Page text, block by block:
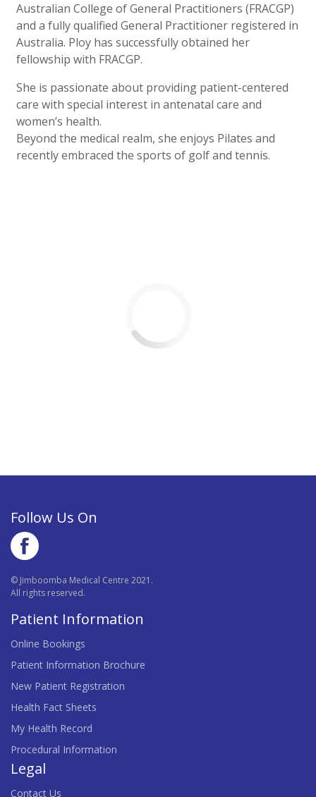
Australian College of General Practitioners (FRACGP)
and a fully qualified General Practitioner registered in
Australia. Ploy has successfully obtained her
fellowship with FRACGP.
She is passionate about providing patient-centered
care with special interest in antenatal care and
women’s health.
Beyond the medical realm, she enjoys Pilates and
recently embraced the sports of golf and tennis.
Follow Us On
© Jimboomba Medical Centre 2021.
All rights reserved.
Patient Information
Online Bookings
Patient Information Brochure
New Patient Registration
Health Fact Sheets
My Health Record
Procedural Information
Legal
Contact Us